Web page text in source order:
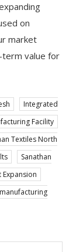
on
market
term value for
Integrated
Facility
Textiles North
Sanathan
Expansion